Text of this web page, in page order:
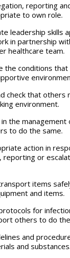
reporting
to own role.
leadership skills
in partnership
healthcare team.
the conditions
check that others
environment.
the management
to do the same.
action in
reporting or
items
and items.
for
others to do
and
and substances.